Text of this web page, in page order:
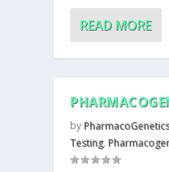
READ MORE
by
Testing,